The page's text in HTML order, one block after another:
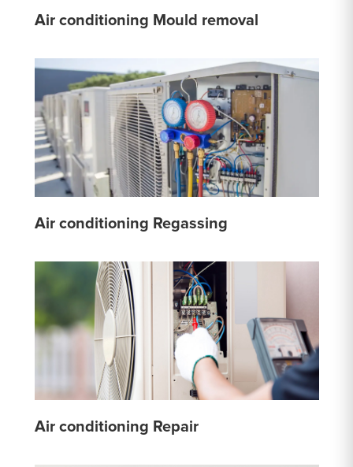
Air conditioning Mould removal
Air conditioning Regassing
Air conditioning Repair